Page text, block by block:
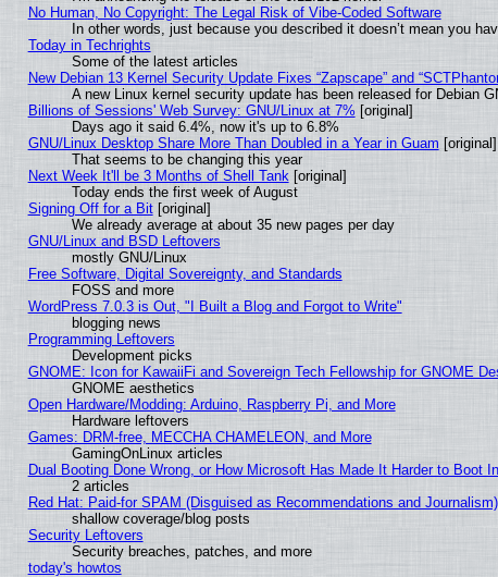
No Human, No Copyright: The Legal Risk of Vibe‑Coded Software
In other words, just because you described it doesn’t mean you
Today in Techrights
Some of the latest articles
New Debian 13 Kernel Security Update Fixes “Zapscape” and
A new Linux kernel security update has been released for Debian
Billions of Sessions' Web Survey: GNU/Linux at 7% [original]
Days ago it said 6.4%, now it's up to 6.8%
GNU/Linux Desktop Share More Than Doubled in a Year in Guam [original]
That seems to be changing this year
Next Week It'll be 3 Months of Shell Tank[original]
Today ends the first week of August
Signing Off for a Bit[original]
We already average at about 35 new pages per day
GNU/Linux and BSD Leftovers
mostly GNU/Linux
Free Software, Digital Sovereignty, and Standards
FOSS and more
WordPress 7.0.3 is Out, "I Built a Blog and Forgot to Write"
blogging news
Programming Leftovers
Development picks
GNOME: Icon for KawaiiFi and Sovereign Tech Fellowship for GNOME
GNOME aesthetics
Open Hardware/Modding: Arduino, Raspberry Pi, and More
Hardware leftovers
Games: DRM-free, MECCHA CHAMELEON, and More
GamingOnLinux articles
Dual Booting Done Wrong, or How Microsoft Has Made It Harder to Boot
2 articles
Red Hat: Paid-for SPAM (Disguised as Recommendations and
shallow coverage/blog posts
Security Leftovers
Security breaches, patches, and more
today's howtos